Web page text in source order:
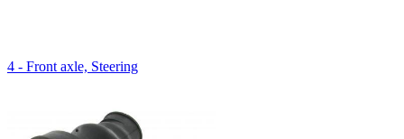
4 - Front axle, Steering